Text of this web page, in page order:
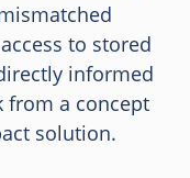
to stored
informed
from a concept
solution.